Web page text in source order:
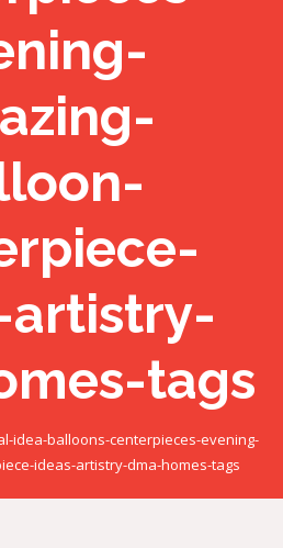
artistry-
tags
idea-balloons-centerpieces-evening-
ideas-artistry-dma-homes-tags